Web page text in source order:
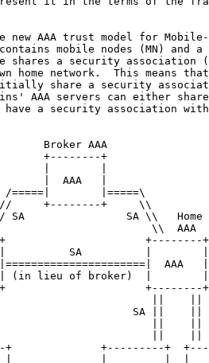
new AAA trust model for
mobile nodes (MN) and a
shares a security association
home network.  This means
share a security
AAA servers can either
have a security association
Broker AAA
+--------+
|  AAA   |
=====|        |=====\
+--------+     \\
SA                SA \\   Home
\\  AAA
+--------+
SA          |        |
AAA   |
(in lieu of broker)  |        |
+--------+
SA ||    ||
+              +---------+